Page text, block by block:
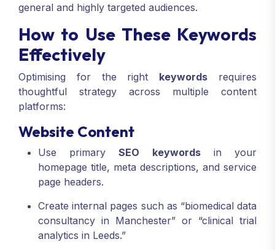
general and highly targeted audiences.
How to Use These Keywords
Effectively
Optimising for the right keywords requires
thoughtful strategy across multiple content
platforms:
Website Content
Use primarySEO keywordsin your
homepage title, meta descriptions, and service
page headers.
Create internal pages such as “biomedical data
consultancy in Manchester” or “clinical trial
analytics in Leeds.”